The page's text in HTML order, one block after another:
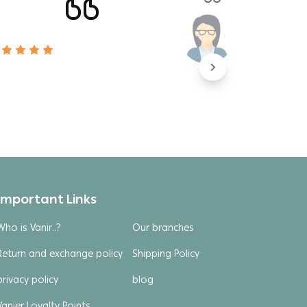
Links
is Vanir..?
Our branches
and exchange policy Shipping Policy
policy
blog